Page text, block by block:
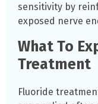
sensitivity by
exposed nerve
What To
Treatment
Fluoride